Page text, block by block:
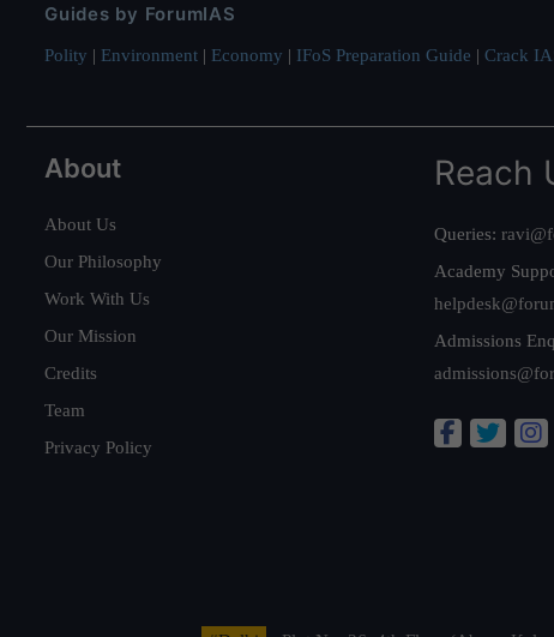
Guides by ForumIAS
Polity | Environment | Economy | IFoS Preparation Guide | Crack
About
About Us
Our Philosophy
Work With Us
Our Mission
Credits
Team
Privacy Policy
Reach
Queries:
Academy
Admissions